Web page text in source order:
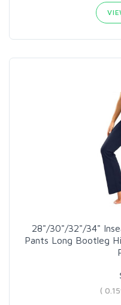
28"/30"/32"/34"
Pants Long Bootleg
(